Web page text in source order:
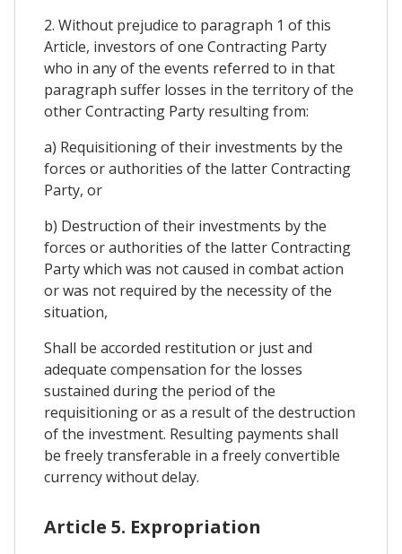
2. Without prejudice to paragraph 1 of this
Article, investors of one Contracting Party
who in any of the events referred to in that
paragraph suffer losses in the territory of the
other Contracting Party resulting from:
a) Requisitioning of their investments by the
forces or authorities of the latter Contracting
Party, or
b) Destruction of their investments by the
forces or authorities of the latter Contracting
Party which was not caused in combat action
or was not required by the necessity of the
situation,
Shall be accorded restitution or just and
adequate compensation for the losses
sustained during the period of the
requisitioning or as a result of the destruction
of the investment. Resulting payments shall
be freely transferable in a freely convertible
currency without delay.
Article 5. Expropriation